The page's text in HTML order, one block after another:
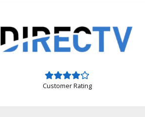
Customer Rating